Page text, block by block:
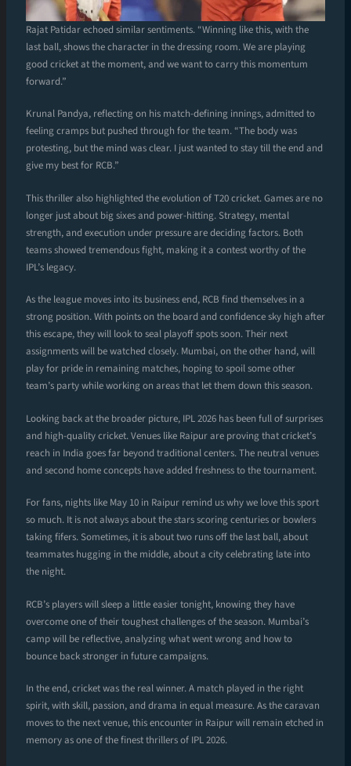
Rajat Patidar echoed similar sentiments. “Winning like this, with the
last ball, shows the character in the dressing room. We are playing
good cricket at the moment, and we want to carry this momentum
forward.”
Krunal Pandya, reflecting on his match-defining innings, admitted to
feeling cramps but pushed through for the team. “The body was
protesting, but the mind was clear. I just wanted to stay till the end and
give my best for RCB.”
This thriller also highlighted the evolution of T20 cricket. Games are no
longer just about big sixes and power-hitting. Strategy, mental
strength, and execution under pressure are deciding factors. Both
teams showed tremendous fight, making it a contest worthy of the
IPL’s legacy.
As the league moves into its business end, RCB find themselves in a
strong position. With points on the board and confidence sky high after
this escape, they will look to seal playoff spots soon. Their next
assignments will be watched closely. Mumbai, on the other hand, will
play for pride in remaining matches, hoping to spoil some other
team’s party while working on areas that let them down this season.
Looking back at the broader picture, IPL 2026 has been full of surprises
and high-quality cricket. Venues like Raipur are proving that cricket’s
reach in India goes far beyond traditional centers. The neutral venues
and second home concepts have added freshness to the tournament.
For fans, nights like May 10 in Raipur remind us why we love this sport
so much. It is not always about the stars scoring centuries or bowlers
taking fifers. Sometimes, it is about two runs off the last ball, about
teammates hugging in the middle, about a city celebrating late into
the night.
RCB’s players will sleep a little easier tonight, knowing they have
overcome one of their toughest challenges of the season. Mumbai’s
camp will be reflective, analyzing what went wrong and how to
bounce back stronger in future campaigns.
In the end, cricket was the real winner. A match played in the right
spirit, with skill, passion, and drama in equal measure. As the caravan
moves to the next venue, this encounter in Raipur will remain etched in
memory as one of the finest thrillers of IPL 2026.